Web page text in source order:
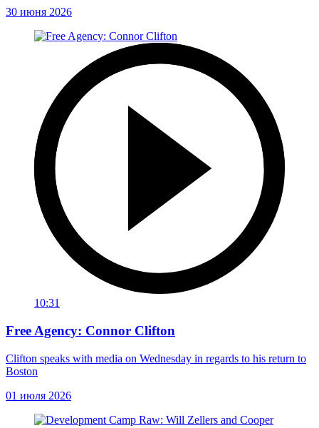
30 июня 2026
10:31
Free Agency: Connor Clifton
Clifton speaks with media on Wednesday in regards to his return to
Boston
01 июля 2026